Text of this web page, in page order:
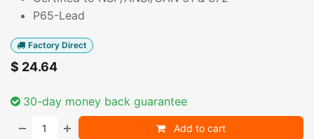
P65-Lead
Factory Direct
$ 24.64
30-day money back guarantee
Add to cart